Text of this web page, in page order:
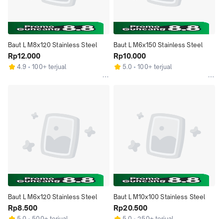
Baut L M8x120 Stainless Steel
Rp12.000
4.9 100+ terjual
Baut L M6x120 Stainless Steel
Rp8.500
Baut L M6x150 Stainless Steel
Rp10.000
5.0 100+ terjual
Baut L M10x100 Stainless Steel
Rp20.500